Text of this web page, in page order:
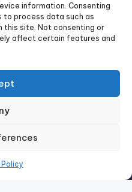
information. Consenting
to process data such as
this site. Not consenting or
affect certain features and
and discover how we can
and build stronger, more
being is our priority.
your journey to
Theme